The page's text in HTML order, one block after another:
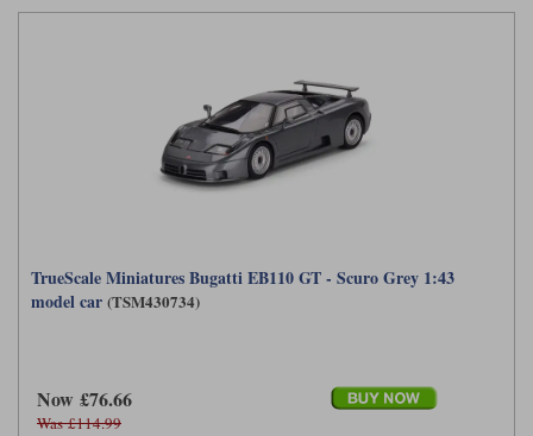
TrueScale Miniatures Bugatti EB110 GT - Scuro Grey 1:43
model car (TSM430734)
Now £76.66
Was £114.99